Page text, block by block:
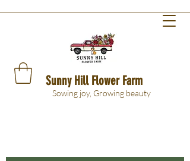
Sowing joy, Growing beauty
Sunny Hill Flower Farm